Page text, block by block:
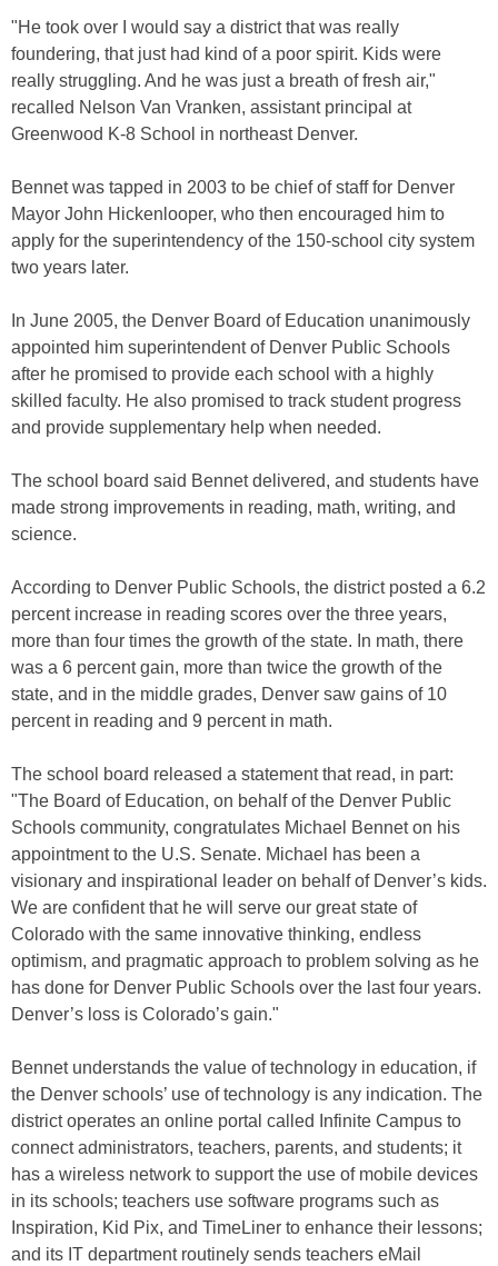
"He took over I would say a district that was really
foundering, that just had kind of a poor spirit. Kids were
really struggling. And he was just a breath of fresh air,"
recalled Nelson Van Vranken, assistant principal at
Greenwood K-8 School in northeast Denver.
Bennet was tapped in 2003 to be chief of staff for Denver
Mayor John Hickenlooper, who then encouraged him to
apply for the superintendency of the 150-school city system
two years later.
In June 2005, the Denver Board of Education unanimously
appointed him superintendent of Denver Public Schools
after he promised to provide each school with a highly
skilled faculty. He also promised to track student progress
and provide supplementary help when needed.
The school board said Bennet delivered, and students have
made strong improvements in reading, math, writing, and
science.
According to Denver Public Schools, the district posted a 6.2
percent increase in reading scores over the three years,
more than four times the growth of the state. In math, there
was a 6 percent gain, more than twice the growth of the
state, and in the middle grades, Denver saw gains of 10
percent in reading and 9 percent in math.
The school board released a statement that read, in part:
"The Board of Education, on behalf of the Denver Public
Schools community, congratulates Michael Bennet on his
appointment to the U.S. Senate. Michael has been a
visionary and inspirational leader on behalf of Denver’s kids.
We are confident that he will serve our great state of
Colorado with the same innovative thinking, endless
optimism, and pragmatic approach to problem solving as he
has done for Denver Public Schools over the last four years.
Denver’s loss is Colorado’s gain."
Bennet understands the value of technology in education, if
the Denver schools’ use of technology is any indication. The
district operates an online portal called Infinite Campus to
connect administrators, teachers, parents, and students; it
has a wireless network to support the use of mobile devices
in its schools; teachers use software programs such as
Inspiration, Kid Pix, and TimeLiner to enhance their lessons;
and its IT department routinely sends teachers eMail